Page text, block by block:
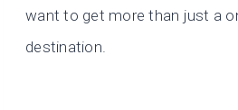
want to get more than just a
destination.